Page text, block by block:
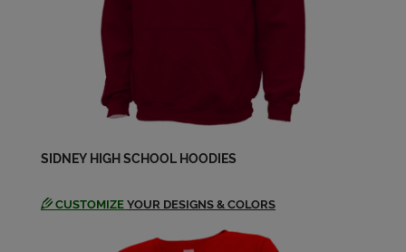
SIDNEY HIGH SCHOOL HOODIES
CUSTOMIZE YOUR DESIGNS & COLORS